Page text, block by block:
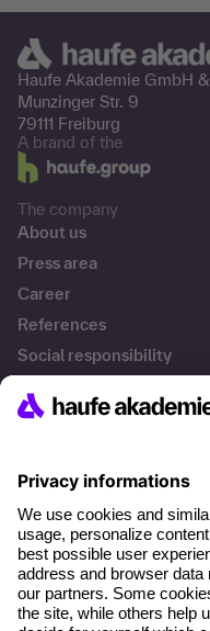
Haufe Akademie GmbH &
Munzinger Str. 9
79111 Freiburg
A brand of the
The company
About us
Press area
Career
References
Social responsibility
Solutions
Contact & Support
Get in touch
FAQs
Terms and conditions
Legal notice